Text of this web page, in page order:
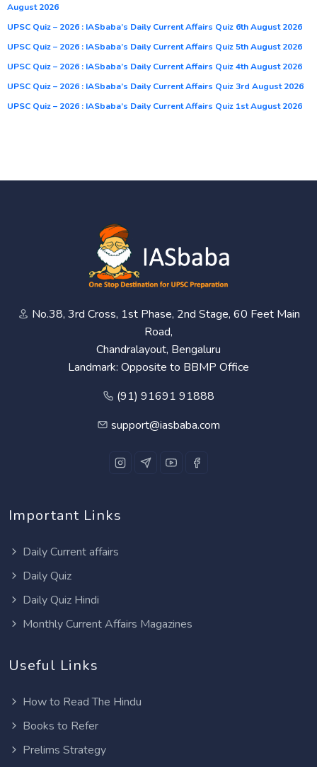
August 2026
UPSC Quiz – 2026 : IASbaba’s Daily Current Affairs Quiz 6th August 2026
UPSC Quiz – 2026 : IASbaba’s Daily Current Affairs Quiz 5th August 2026
UPSC Quiz – 2026 : IASbaba’s Daily Current Affairs Quiz 4th August 2026
UPSC Quiz – 2026 : IASbaba’s Daily Current Affairs Quiz 3rd August 2026
UPSC Quiz – 2026 : IASbaba’s Daily Current Affairs Quiz 1st August 2026
No.38, 3rd Cross, 1st Phase, 2nd Stage, 60 Feet Main
Road,
Chandralayout, Bengaluru
Landmark: Opposite to BBMP Office
(91) 91691 91888
support@iasbaba.com
Important Links
Daily Current affairs
Daily Quiz
Daily Quiz Hindi
Monthly Current Affairs Magazines
Useful Links
How to Read The Hindu
Books to Refer
Prelims Strategy